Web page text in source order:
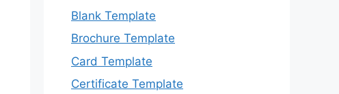
Blank Template
Brochure Template
Card Template
Certificate Template